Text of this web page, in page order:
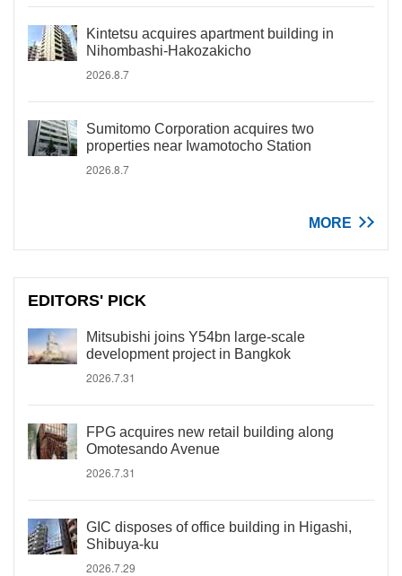
Kintetsu acquires apartment building in
Nihombashi-Hakozakicho
2026.8.7
Sumitomo Corporation acquires two
properties near Iwamotocho Station
2026.8.7
MORE
EDITORS' PICK
Mitsubishi joins Y54bn large-scale
development project in Bangkok
2026.7.31
FPG acquires new retail building along
Omotesando Avenue
2026.7.31
GIC disposes of office building in Higashi,
Shibuya-ku
2026.7.29